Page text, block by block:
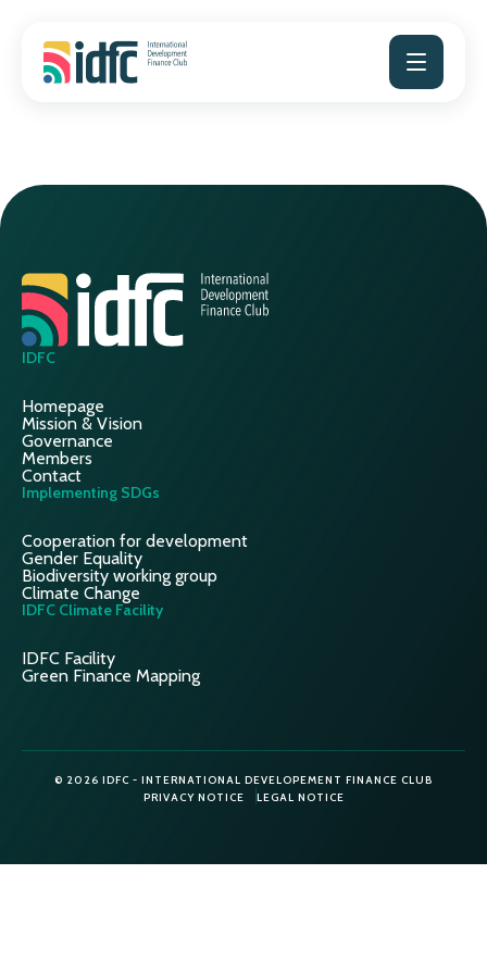
content
IDFC
Homepage
Mission & Vision
Governance
Members
Contact
Implementing SDGs
Cooperation for development
Gender Equality
Biodiversity working group
Climate Change
IDFC Climate Facility
IDFC Facility
Green Finance Mapping
© 2026 IDFC - INTERNATIONAL DEVELOPEMENT FINANCE CLUB
PRIVACY NOTICE
LEGAL NOTICE